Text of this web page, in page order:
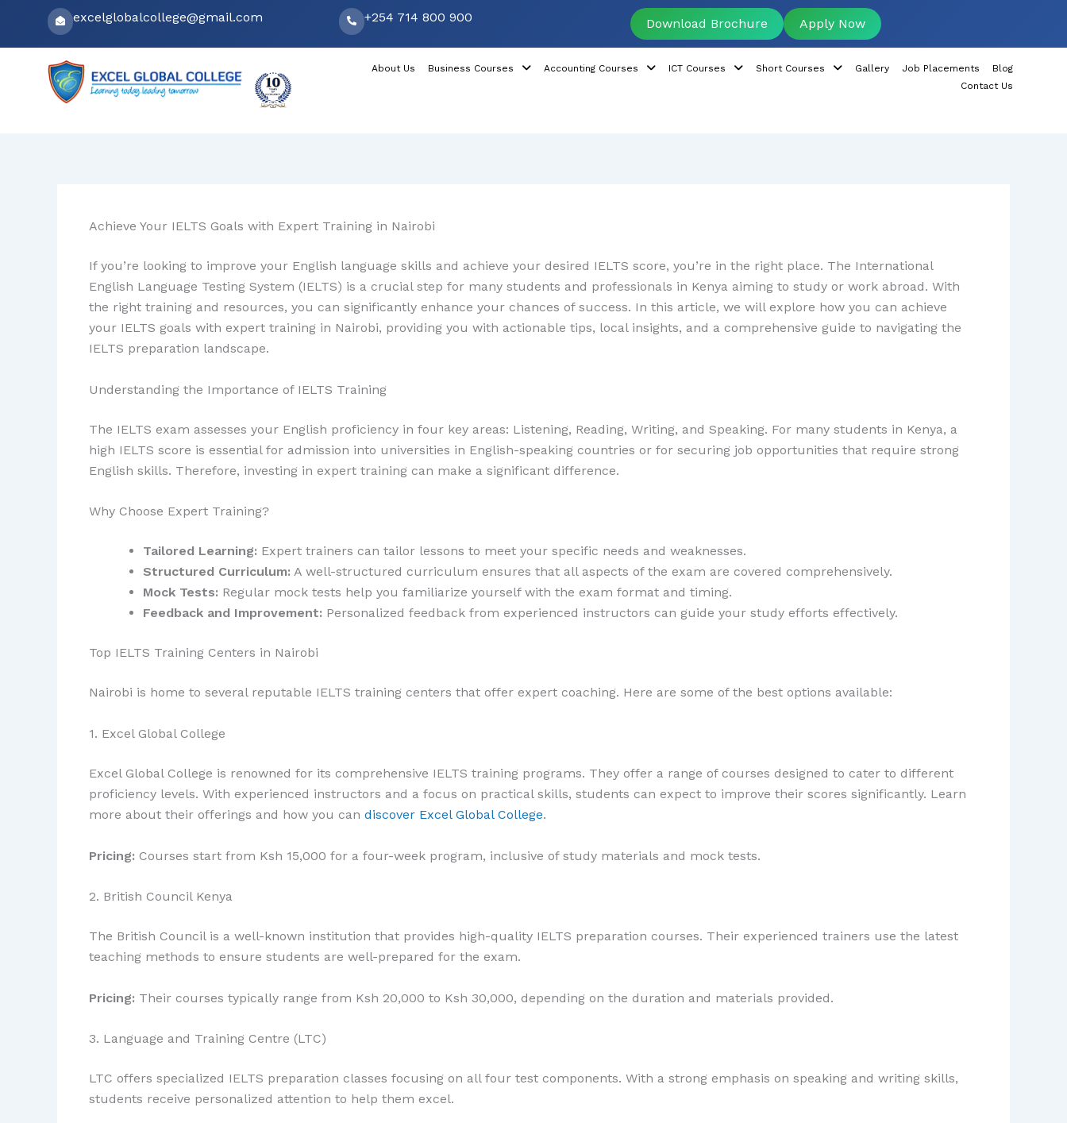
content
excelglobalcollege@gmail.com +254 714 800 900 Download Brochure Apply Now
About Us Business Courses Accounting Courses ICT Courses Short Courses Gallery Job Placements
Blog
Contact Us
Achieve Your IELTS Goals with Expert Training in Nairobi
If you’re looking to improve your English language skills and achieve your desired IELTS score, you’re in the right place. The International
English Language Testing System (IELTS) is a crucial step for many students and professionals in Kenya aiming to study or work abroad. With
the right training and resources, you can significantly enhance your chances of success. In this article, we will explore how you can achieve
your IELTS goals with expert training in Nairobi, providing you with actionable tips, local insights, and a comprehensive guide to navigating the
IELTS preparation landscape.
Understanding the Importance of IELTS Training
The IELTS exam assesses your English proficiency in four key areas: Listening, Reading, Writing, and Speaking. For many students in Kenya, a
high IELTS score is essential for admission into universities in English-speaking countries or for securing job opportunities that require strong
English skills. Therefore, investing in expert training can make a significant difference.
Why Choose Expert Training?
Tailored Learning: Expert trainers can tailor lessons to meet your specific needs and weaknesses.
Structured Curriculum: A well-structured curriculum ensures that all aspects of the exam are covered comprehensively.
Mock Tests: Regular mock tests help you familiarize yourself with the exam format and timing.
Feedback and Improvement: Personalized feedback from experienced instructors can guide your study efforts effectively.
Top IELTS Training Centers in Nairobi
Nairobi is home to several reputable IELTS training centers that offer expert coaching. Here are some of the best options available:
1. Excel Global College
Excel Global College is renowned for its comprehensive IELTS training programs. They offer a range of courses designed to cater to different
proficiency levels. With experienced instructors and a focus on practical skills, students can expect to improve their scores significantly. Learn
more about their offerings and how you can discover Excel Global College.
Pricing: Courses start from Ksh 15,000 for a four-week program, inclusive of study materials and mock tests.
2. British Council Kenya
The British Council is a well-known institution that provides high-quality IELTS preparation courses. Their experienced trainers use the latest
teaching methods to ensure students are well-prepared for the exam.
Pricing: Their courses typically range from Ksh 20,000 to Ksh 30,000, depending on the duration and materials provided.
3. Language and Training Centre (LTC)
LTC offers specialized IELTS preparation classes focusing on all four test components. With a strong emphasis on speaking and writing skills,
students receive personalized attention to help them excel.